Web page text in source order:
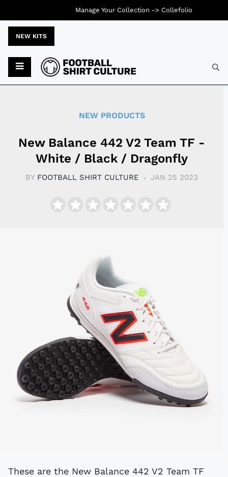
NEW KITS
NEW PRODUCTS
New Balance 442 V2 Team TF -
White / Black / Dragonfly
BY FOOTBALL SHIRT CULTURE JAN 25 2023
These are the New Balance 442 V2 Team TF
Manage Your Collection -> Collefolio